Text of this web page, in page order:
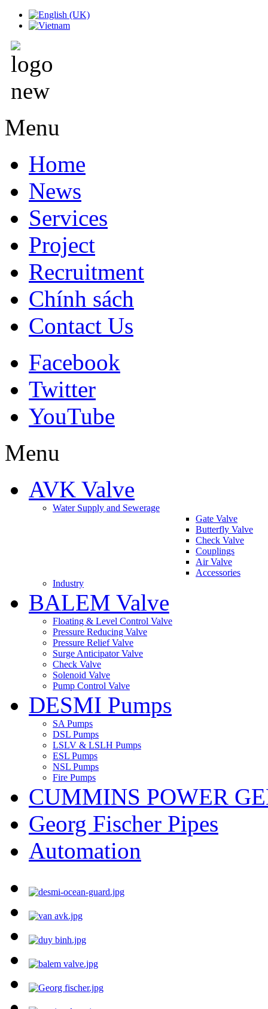
Menu
Home
News
Services
Project
Recruitment
Chính sách
Contact Us
Facebook
Twitter
YouTube
Menu
AVK Valve
Water Supply and Sewerage
Gate Valve
Butterfly Valve
Check Valve
Couplings
Air Valve
Accessories
Industry
BALEM Valve
Floating & Level Control Valve
Pressure Reducing Valve
Pressure Relief Valve
Surge Anticipator Valve
Check Valve
Solenoid Valve
Pump Control Valve
DESMI Pumps
SA Pumps
DSL Pumps
LSLV & LSLH Pumps
ESL Pumps
NSL Pumps
Fire Pumps
CUMMINS POWER
Georg Fischer Pipes
Automation